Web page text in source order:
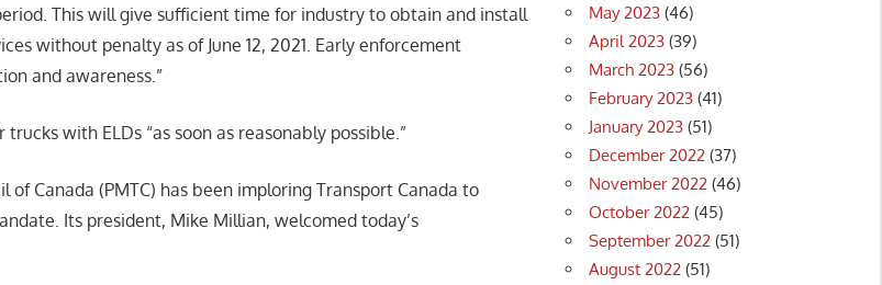
This will give sufficient time for industry to obtain and install
without penalty as of June 12, 2021. Early enforcement
and awareness.”
with ELDs “as soon as reasonably possible.”
of Canada (PMTC) has been imploring Transport Canada to
Its president, Mike Millian, welcomed today’s
May 2023 (46)
April 2023 (39)
March 2023 (56)
February 2023 (41)
January 2023 (51)
December 2022 (37)
November 2022 (46)
October 2022 (45)
September 2022 (51)
August 2022 (51)